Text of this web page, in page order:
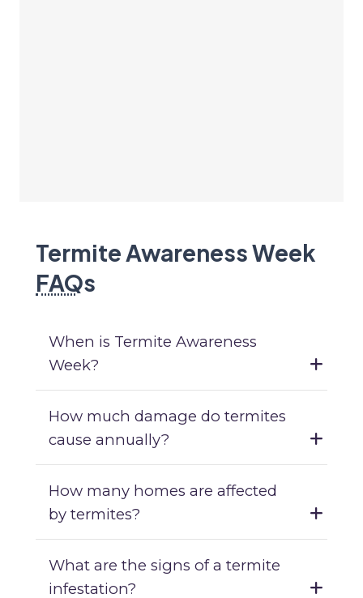
Termite Awareness Week
FAQs
When is Termite Awareness
Week?
How much damage do termites
cause annually?
How many homes are affected
by termites?
What are the signs of a termite
infestation?